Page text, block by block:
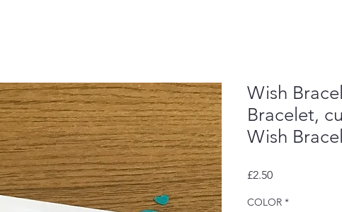
Wish
Bracelet,
Wish
£2.50Price
COLOR *